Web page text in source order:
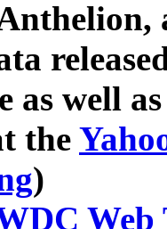
as well
the
)
Web